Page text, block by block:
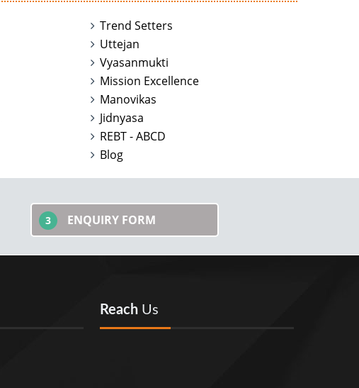
Trend Setters
Uttejan
Vyasanmukti
Mission Excellence
Manovikas
Jidnyasa
REBT - ABCD
Blog
3 ENQUIRY FORM
Reach Us